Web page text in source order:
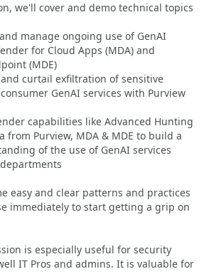
we'll cover and demo technical topics
manage ongoing use of GenAI
for Cloud Apps (MDA) and
(MDE)
curtail exfiltration of sensitive
GenAI services with Purview
capabilities like Advanced Hunting
from Purview, MDA & MDE to build a
of the use of GenAI services
easy and clear patterns and practices
immediately to start getting a grip on
is especially useful for security
IT Pros and admins. It is valuable for